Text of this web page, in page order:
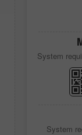
System
System